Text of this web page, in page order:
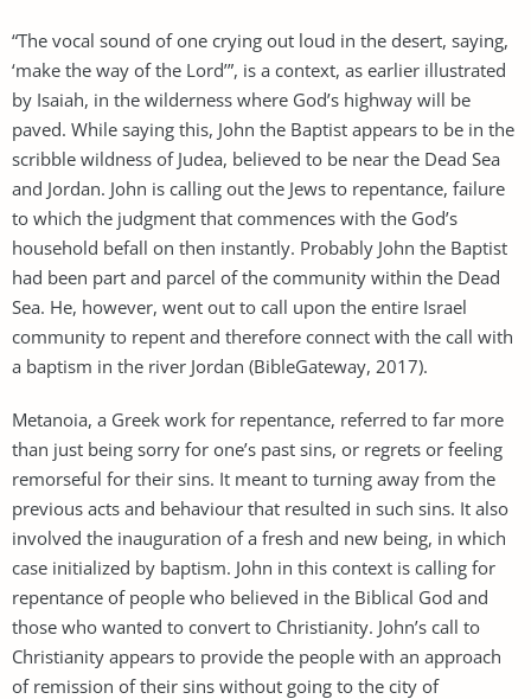
“The vocal sound of one crying out loud in the desert, saying,
‘make the way of the Lord’”, is a context, as earlier illustrated
by Isaiah, in the wilderness where God’s highway will be
paved. While saying this, John the Baptist appears to be in the
scribble wildness of Judea, believed to be near the Dead Sea
and Jordan. John is calling out the Jews to repentance, failure
to which the judgment that commences with the God’s
household befall on then instantly. Probably John the Baptist
had been part and parcel of the community within the Dead
Sea. He, however, went out to call upon the entire Israel
community to repent and therefore connect with the call with
a baptism in the river Jordan (BibleGateway, 2017).
Metanoia, a Greek work for repentance, referred to far more
than just being sorry for one’s past sins, or regrets or feeling
remorseful for their sins. It meant to turning away from the
previous acts and behaviour that resulted in such sins. It also
involved the inauguration of a fresh and new being, in which
case initialized by baptism. John in this context is calling for
repentance of people who believed in the Biblical God and
those who wanted to convert to Christianity. John’s call to
Christianity appears to provide the people with an approach
of remission of their sins without going to the city of